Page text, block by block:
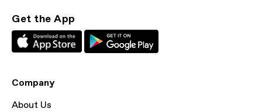
Get the App
Company
About Us